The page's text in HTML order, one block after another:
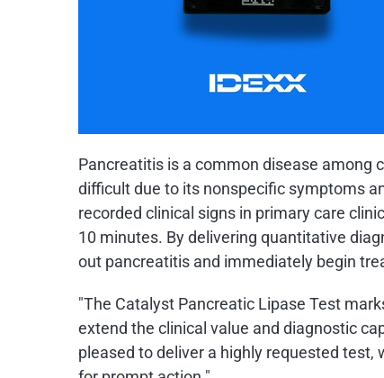
Pancreatitis is a common disease among
difficult due to its nonspecific symptoms
recorded clinical signs in primary care
10 minutes. By delivering quantitative
out pancreatitis and immediately begin
"The Catalyst Pancreatic Lipase Test
extend the clinical value and diagnostic
pleased to deliver a highly requested